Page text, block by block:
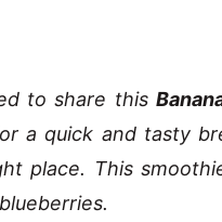
to share this
a quick and tasty
place. This